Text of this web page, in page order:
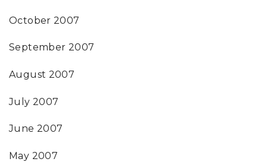
October 2007
September 2007
August 2007
July 2007
June 2007
May 2007